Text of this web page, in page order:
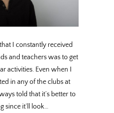
I constantly received
and teachers was to get
activities. Even when I
in any of the clubs at
told that it’s better to
since it’ll look…